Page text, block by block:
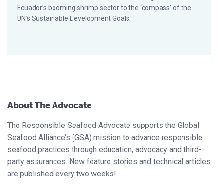
Ecuador’s booming shrimp sector to the ‘compass’ of the
UN’s Sustainable Development Goals.
About The Advocate
The Responsible Seafood Advocate supports the Global
Seafood Alliance’s (GSA) mission to advance responsible
seafood practices through education, advocacy and third-
party assurances. New feature stories and technical articles
are published every two weeks!